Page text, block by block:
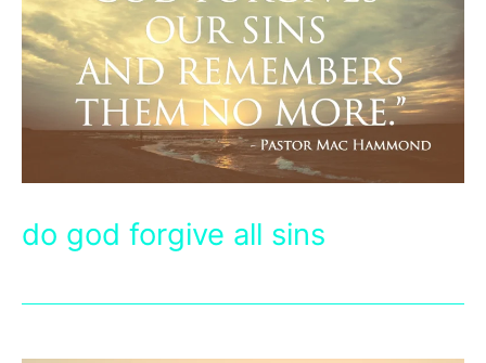
do god forgive all sins